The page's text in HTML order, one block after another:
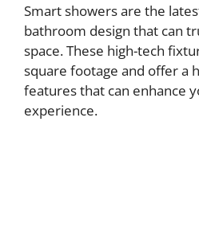
Smart showers are the
bathroom design that can
space. These high-tech
square footage and offer a
features that can enhance
experience.